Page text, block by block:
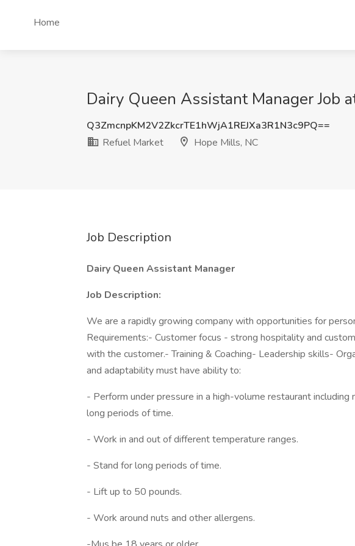
Home
Dairy Queen Assistant Manager Job
Q3ZmcnpKM2V2ZkcrTE1hWjA1REJXa3R1N3c9PQ==
Refuel Market
Hope Mills, NC
Job Description
Dairy Queen Assistant Manager
Job Description:
We are a rapidly growing company with opportunities for
Requirements:- Customer focus - strong hospitality and
with the customer.- Training & Coaching- Leadership skills-
and adaptability must have ability to:
- Perform under pressure in a high-volume restaurant including
long periods of time.
- Work in and out of different temperature ranges.
- Stand for long periods of time.
- Lift up to 50 pounds.
- Work around nuts and other allergens.